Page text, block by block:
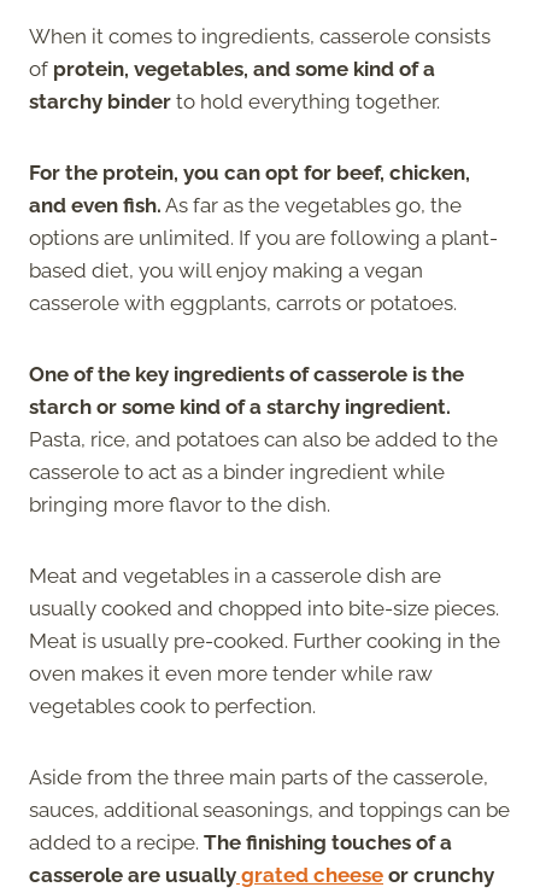
When it comes to ingredients, casserole consists
of protein, vegetables, and some kind of a
starchy binder to hold everything together.
For the protein, you can opt for beef, chicken,
and even fish. As far as the vegetables go, the
options are unlimited. If you are following a plant-
based diet, you will enjoy making a vegan
casserole with eggplants, carrots or potatoes.
One of the key ingredients of casserole is the
starch or some kind of a starchy ingredient.
Pasta, rice, and potatoes can also be added to the
casserole to act as a binder ingredient while
bringing more flavor to the dish.
Meat and vegetables in a casserole dish are
usually cooked and chopped into bite-size pieces.
Meat is usually pre-cooked. Further cooking in the
oven makes it even more tender while raw
vegetables cook to perfection.
Aside from the three main parts of the casserole,
sauces, additional seasonings, and toppings can be
added to a recipe. The finishing touches of a
casserole are usually grated cheese or crunchy